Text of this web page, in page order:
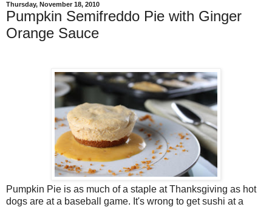
Thursday, November 18, 2010
Pumpkin Semifreddo Pie with Ginger
Orange Sauce
Pumpkin Pie is as much of a staple at Thanksgiving as hot
dogs are at a baseball game. It's wrong to get sushi at a